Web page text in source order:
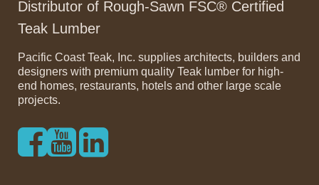
Distributor of Rough-Sawn FSC® Certified
Teak Lumber
Pacific Coast Teak, Inc. supplies architects, builders and
designers with premium quality Teak lumber for high-
end homes, restaurants, hotels and other large scale
projects.